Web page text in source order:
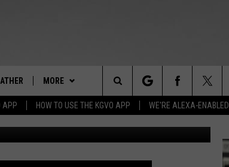
APP HOW TO USE THE KGVO APP WE'RE ALEXA-ENABLED
MORE
SIGN UP
CONTEST RULES
NEWSLETTER
Search
The
Site
TAX
Credit: AndreyPopov/Canva